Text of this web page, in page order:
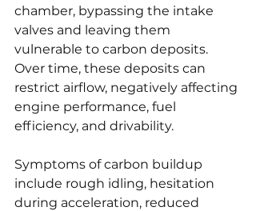
chamber, bypassing the intake
valves and leaving them
vulnerable to carbon deposits.
Over time, these deposits can
restrict airflow, negatively affecting
engine performance, fuel
efficiency, and drivability.
Symptoms of carbon buildup
include rough idling, hesitation
during acceleration, reduced